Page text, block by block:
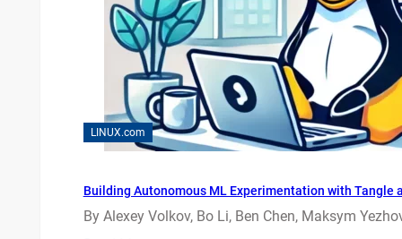
LINUX.com
Building Autonomous ML Experimentation with Tangle
By Alexey Volkov, Bo Li, Ben Chen, Maksym